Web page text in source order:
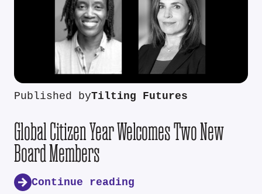
Published byTilting Futures
Global Citizen Year Welcomes Two New
Board Members
Continue reading